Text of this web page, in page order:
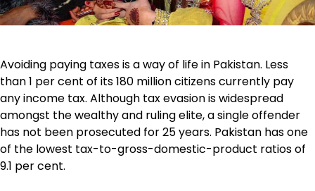
Avoiding paying taxes is a way of life in Pakistan. Less
than 1 per cent of its 180 million citizens currently pay
any income tax. Although tax evasion is widespread
amongst the wealthy and ruling elite, a single offender
has not been prosecuted for 25 years. Pakistan has one
of the lowest tax-to-gross-domestic-product ratios of
9.1 per cent.